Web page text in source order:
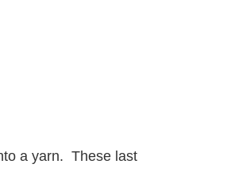
a yarn. These last